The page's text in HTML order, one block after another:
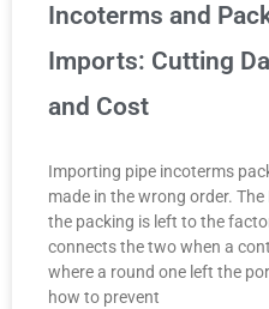
Incoterms and
Imports: Cutting
and Cost
Importing pipe incoterms
made in the wrong order.
the packing is left to the
connects the two when a
where a round one left the
how to prevent